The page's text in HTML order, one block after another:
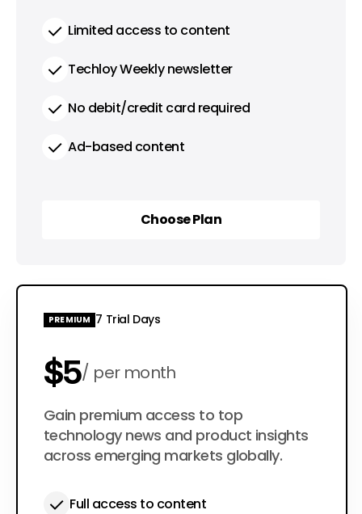
Limited access to content
Techloy Weekly newsletter
No debit/credit card required
Ad-based content
Choose Plan
PREMIUM 7 Trial Days
$5 per month
$50 per year
Gain premium access to top
technology news and product insights
across emerging markets globally.
Full access to content